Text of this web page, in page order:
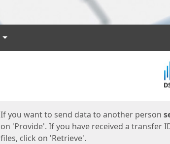
Languages
If you want to send data to another person
on 'Provide'. If you have received a transfer
files, click on 'Retrieve'.